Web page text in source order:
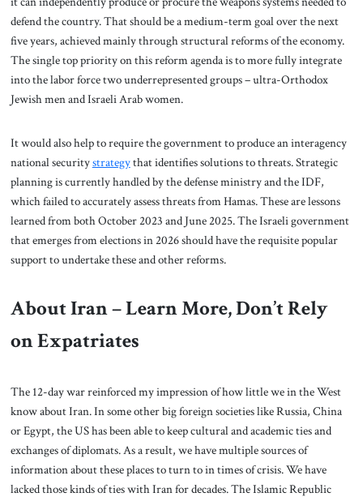
defend the country. That should be a medium-term goal over the next
five years, achieved mainly through structural reforms of the economy.
The single top priority on this reform agenda is to more fully integrate
into the labor force two underrepresented groups – ultra-Orthodox
Jewish men and Israeli Arab women.
It would also help to require the government to produce an interagency
national securitystrategythat identifies solutions to threats. Strategic
planning is currently handled by the defense ministry and the IDF,
which failed to accurately assess threats from Hamas. These are lessons
learned from both October 2023 and June 2025. The Israeli government
that emerges from elections in 2026 should have the requisite popular
support to undertake these and other reforms.
About Iran – Learn More, Don’t Rely
on Expatriates
The 12-day war reinforced my impression of how little we in the West
know about Iran. In some other big foreign societies like Russia, China
or Egypt, the US has been able to keep cultural and academic ties and
exchanges of diplomats. As a result, we have multiple sources of
information about these places to turn to in times of crisis. We have
lacked those kinds of ties with Iran for decades. The Islamic Republic